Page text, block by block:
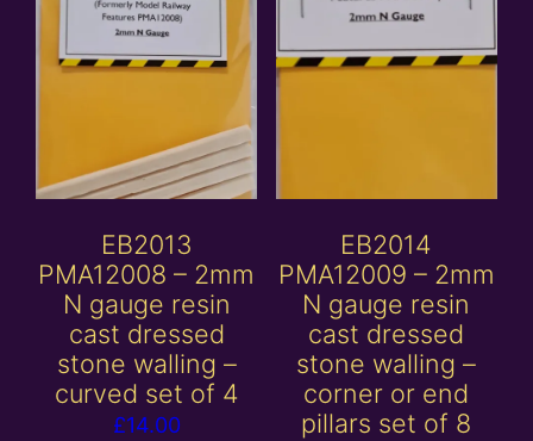
EB2013
PMA12008 – 2mm
N gauge resin
cast dressed
stone walling –
curved set of 4
£14.00
EB2014
PMA12009 – 2mm
N gauge resin
cast dressed
stone walling –
corner or end
pillars set of 8